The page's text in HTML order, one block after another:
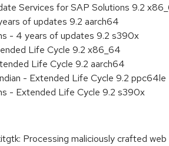
Services for SAP Solutions 9.2
of updates 9.2 aarch64
- 4 years of updates 9.2 s390x
Life Cycle 9.2 x86_64
Life Cycle 9.2 aarch64
- Extended Life Cycle 9.2 ppc64le
- Extended Life Cycle 9.2 s390x
Processing maliciously crafted